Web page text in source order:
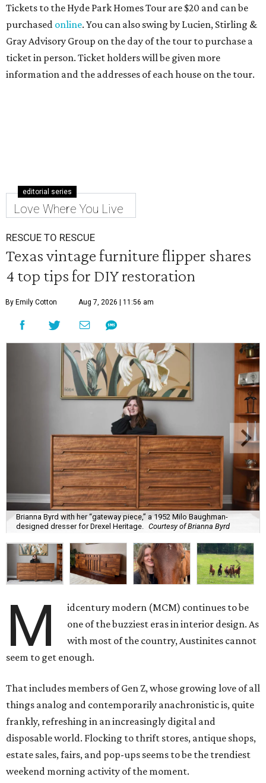
Tickets to the Hyde Park Homes Tour are $20 and can be
purchased online. You can also swing by Lucien, Stirling &
Gray Advisory Group on the day of the tour to purchase a
ticket in person. Ticket holders will be given more
information and the addresses of each house on the tour.
editorial series
Love Where You Live
RESCUE TO RESCUE
Texas vintage furniture flipper shares
4 top tips for DIY restoration
By Emily Cotton Aug 7, 2026 | 11:56 am
Brianna Byrd with her “gateway piece,” a 1952 Milo Baughman-
designed dresser for Drexel Heritage. Courtesy of Brianna Byrd
M
idcentury modern (MCM) continues to be
one of the buzziest eras in interior design. As
with most of the country, Austinites cannot
seem to get enough.
That includes members of Gen Z, whose growing love of all
things analog and contemporarily anachronistic is, quite
frankly, refreshing in an increasingly digital and
disposable world. Flocking to thrift stores, antique shops,
estate sales, fairs, and pop-ups seems to be the trendiest
weekend morning activity of the moment.